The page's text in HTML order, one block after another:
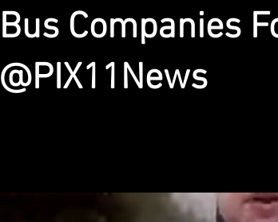
Bus Companies
@PIX11News